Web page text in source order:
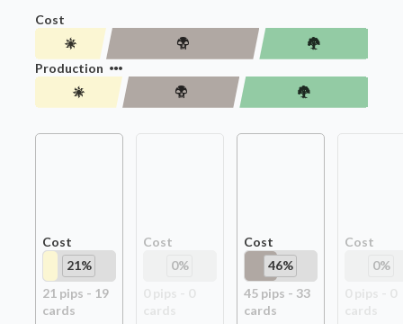
Cost
Production
Cost
21%
21 pips - 19
cards
Cost
0%
Cost
46%
45pips - 33
cards
Cost
0%